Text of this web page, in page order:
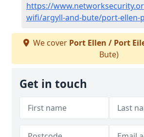
https://
wifi/argyll-and-bute/port-ellen-
We cover Port Ellen / Port
Bute)
Get in touch